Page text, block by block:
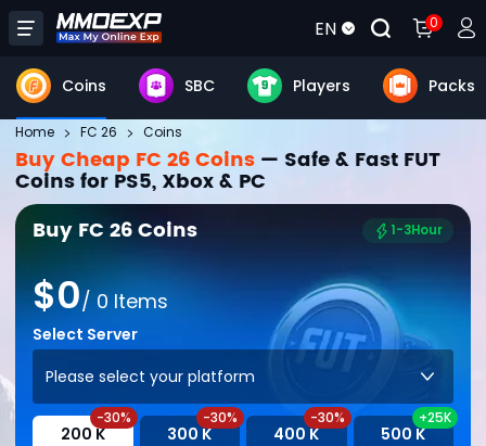
EN 0
Home FC 26 Coins
Coins SBC Players Packs
Buy Cheap FC 26 Coins — Safe & Fast FUT
Coins for PS5, Xbox & PC
Buy FC 26 Coins
1-3Hour
$0/0Items
Select Server
Please select your platform
200 K
-30%
300 K
-30%
400 K
-30%
500 K
+25K